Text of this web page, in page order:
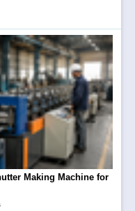
Making Machine for